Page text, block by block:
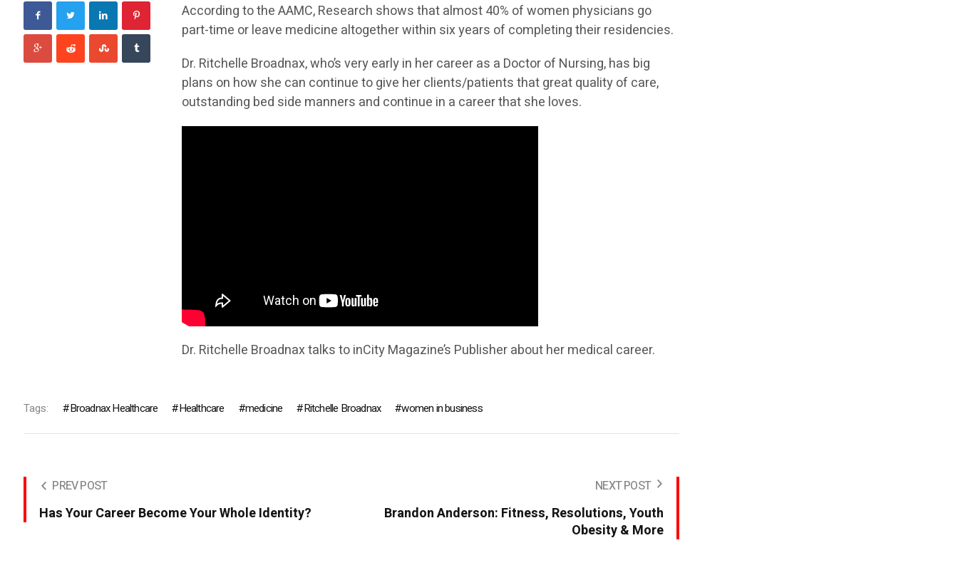
According to the AAMC, Research shows that almost 40% of women physicians go
part-time or leave medicine altogether within six years of completing their residencies.
Dr. Ritchelle Broadnax, who’s very early in her career as a Doctor of Nursing, has big
plans on how she can continue to give her clients/patients that great quality of care,
outstanding bed side manners and continue in a career that she loves.
Dr. Ritchelle Broadnax talks to inCity Magazine’s Publisher about her medical career.
Tags: Broadnax Healthcare Healthcare medicine Ritchelle Broadnax women in business
PREV POST
Has Your Career Become Your Whole Identity?
NEXT POST
Brandon Anderson: Fitness, Resolutions, Youth
Obesity & More